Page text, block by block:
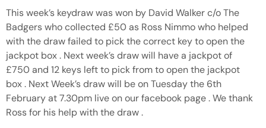
This week’s keydraw was won by David Walker c/o The
Badgers who collected £50 as Ross Nimmo who helped
with the draw failed to pick the correct key to open the
jackpot box . Next week’s draw will have a jackpot of
£750 and 12 keys left to pick from to open the jackpot
box . Next Week’s draw will be on Tuesday the 6th
February at 7.30pm live on our facebook page . We thank
Ross for his help with the draw .